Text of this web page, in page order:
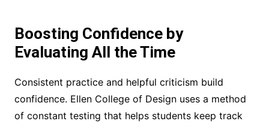
Boosting Confidence by
Evaluating All the Time
Consistent practice and helpful criticism build
confidence. Ellen College of Design uses a method
of constant testing that helps students keep track